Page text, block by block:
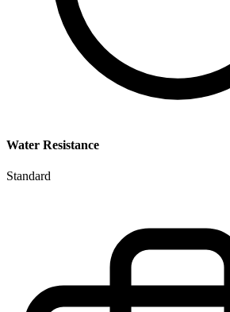
Water Resistance
Standard